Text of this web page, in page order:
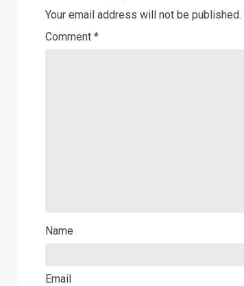
Your email address will not be published.
Comment *
Name
Email